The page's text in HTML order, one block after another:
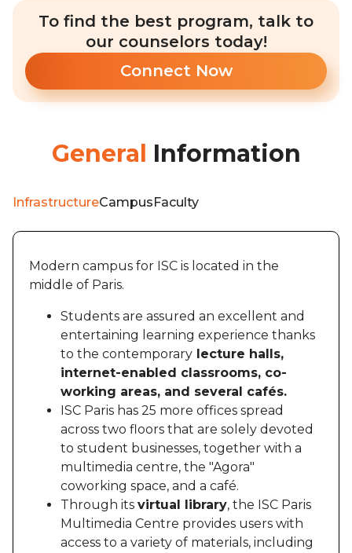
To find the best program, talk to
our counselors today!
Connect Now
General Information
InfrastructureCampusFaculty
Modern campus for ISC is located in the
middle of Paris.
Students are assured an excellent and
entertaining learning experience thanks
to the contemporary lecture halls,
internet-enabled classrooms, co-
working areas, and several cafés.
ISC Paris has 25 more offices spread
across two floors that are solely devoted
to student businesses, together with a
multimedia centre, the "Agora"
coworking space, and a café.
Through its virtual library, the ISC Paris
Multimedia Centre provides users with
access to a variety of materials, including